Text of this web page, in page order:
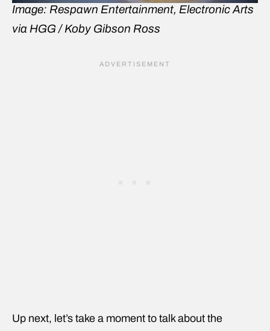
Image: Respawn Entertainment, Electronic Arts
via HGG / Koby Gibson Ross
Up next, let’s take a moment to talk about the